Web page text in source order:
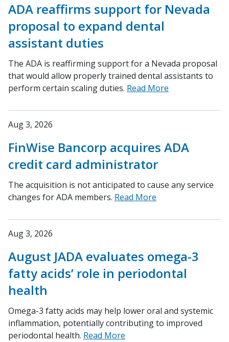
ADA reaffirms support for Nevada
proposal to expand dental
assistant duties
The ADA is reaffirming support for a Nevada proposal
that would allow properly trained dental assistants to
perform certain scaling duties. Read More
Aug 3, 2026
FinWise Bancorp acquires ADA
credit card administrator
The acquisition is not anticipated to cause any service
changes for ADA members. Read More
Aug 3, 2026
August JADA evaluates omega-3
fatty acids’ role in periodontal
health
Omega-3 fatty acids may help lower oral and systemic
inflammation, potentially contributing to improved
periodontal health. Read More